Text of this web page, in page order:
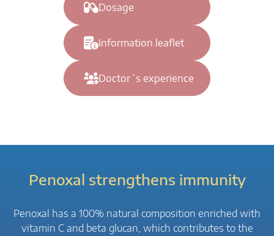
Dosage
Information leaflet
Doctor´s experience
Penoxal strengthens immunity
Penoxal has a 100% natural composition enriched with
vitamin C and beta glucan, which contributes to the